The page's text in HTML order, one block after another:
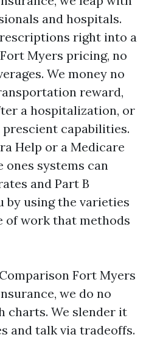
and hospitals.
right into a
Myers pricing, no
We money no
reward,
a hospitalization, or
capabilities.
Help or a Medicare
ones systems can
and Part B
by using the varieties
of work that methods
Fort Myers
we do no
charts. We slender it
and talk via tradeoffs.